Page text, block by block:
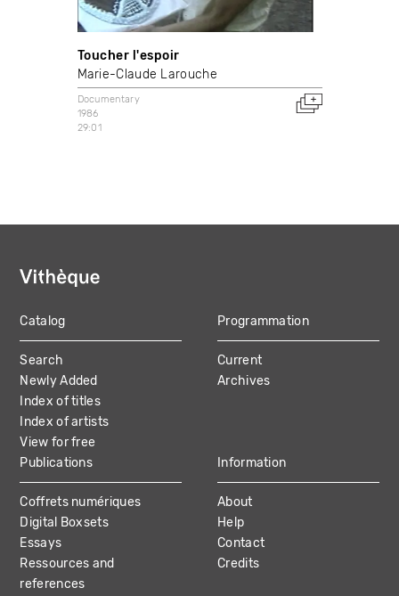
Toucher l'espoir
Marie-Claude Larouche
Documentary
1986
29:01
MAIN
NAVIGATION
Catalog
Search
Newly Added
Index of titles
Index of artists
View for free
Programmation
Current
Archives
Publications
Coffrets numériques
Digital Boxsets
Essays
Ressources and
references
Information
About
Help
Contact
Credits